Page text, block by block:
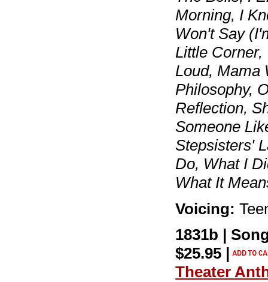
Morning, I
Won't Say
Little
Loud, Mama
Philosophy,
Reflection,
Someone
Stepsisters'
Do, What I
What It
Voicing:
1831b |
$25.95 |
Theater